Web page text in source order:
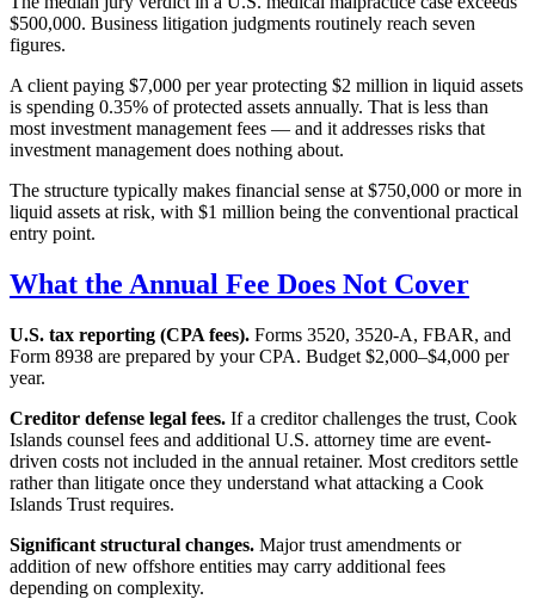
$500,000. Business litigation judgments routinely reach seven
figures.
A client paying $7,000 per year protecting $2 million in liquid assets
is spending 0.35% of protected assets annually. That is less than
most investment management fees — and it addresses risks that
investment management does nothing about.
The structure typically makes financial sense at $750,000 or more in
liquid assets at risk, with $1 million being the conventional practical
entry point.
What the Annual Fee Does Not Cover
U.S. tax reporting (CPA fees). Forms 3520, 3520-A, FBAR, and
Form 8938 are prepared by your CPA. Budget $2,000–$4,000 per
year.
Creditor defense legal fees. If a creditor challenges the trust, Cook
Islands counsel fees and additional U.S. attorney time are event-
driven costs not included in the annual retainer. Most creditors settle
rather than litigate once they understand what attacking a Cook
Islands Trust requires.
Significant structural changes. Major trust amendments or
addition of new offshore entities may carry additional fees
depending on complexity.